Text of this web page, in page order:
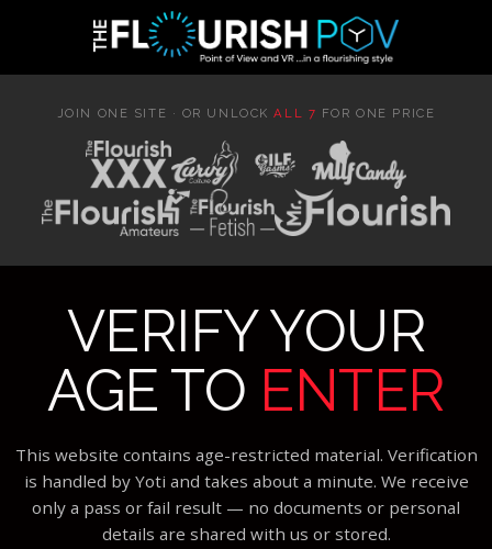
JOIN ONE SITE · OR UNLOCKALL 7 FOR ONE PRICE
VERIFY YOUR
AGE TO ENTER
This website contains age-restricted material. Verification
is handled by Yoti and takes about a minute. We receive
only a pass or fail result — no documents or personal
details are shared with us or stored.